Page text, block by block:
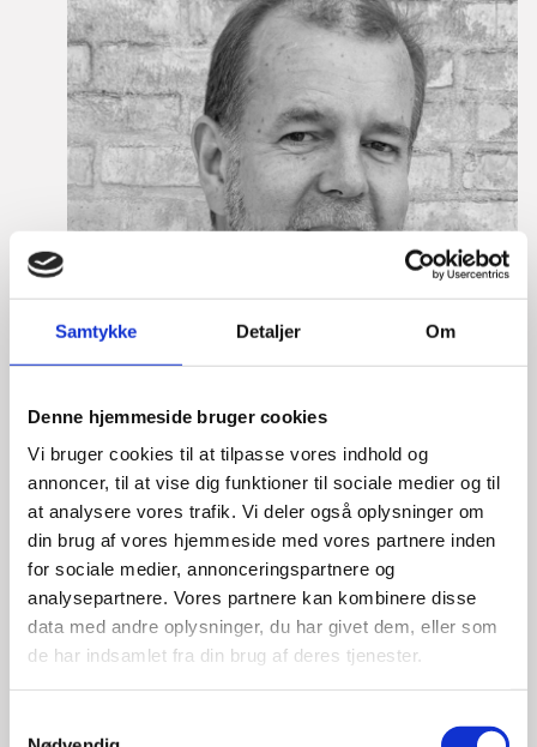
Samtykke Detaljer Om
Denne hjemmeside bruger cookies
Vi bruger cookies til at tilpasse vores indhold og
annoncer, til at vise dig funktioner til sociale medier og til
at analysere vores trafik. Vi deler også oplysninger om
din brug af vores hjemmeside med vores partnere inden
for sociale medier, annonceringspartnere og
analysepartnere. Vores partnere kan kombinere disse
data med andre oplysninger, du har givet dem, eller som
de har indsamlet fra din brug af deres tjenester.
Mikkel Hagen Hess
Title: Team Leader, Tech
Area:Copenhagen